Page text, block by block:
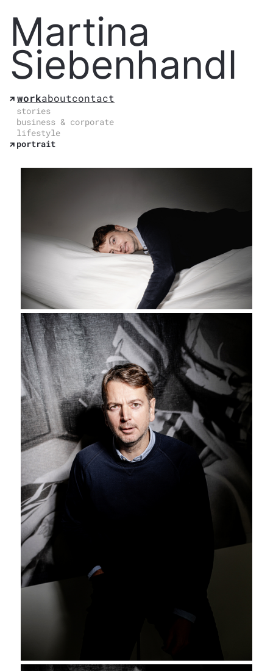
Martina
Siebenhandl
stories
business & corporate
lifestyle
portrait
workaboutcontact